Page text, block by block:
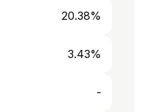
20.38%
3.43%
-